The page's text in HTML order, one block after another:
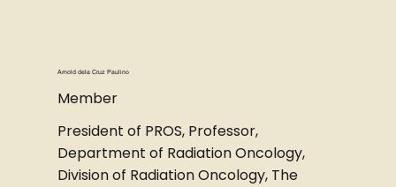
Arnold dela Cruz Paulino
Member
President of PROS, Professor,
Department of Radiation Oncology,
Division of Radiation Oncology, The